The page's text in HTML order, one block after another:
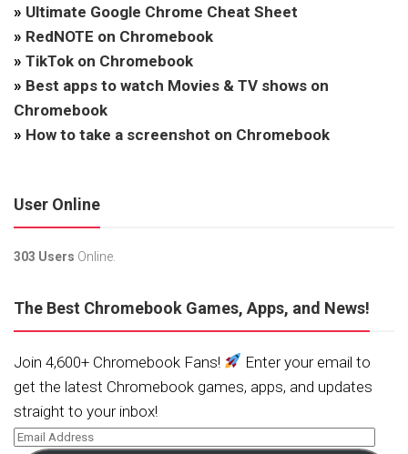
» Ultimate Google Chrome Cheat Sheet
» RedNOTE on Chromebook
» TikTok on Chromebook
» Best apps to watch Movies & TV shows on
Chromebook
» How to take a screenshot on Chromebook
User Online
303 Users Online.
The Best Chromebook Games, Apps, and News!
Join 4,600+ Chromebook Fans!
Enter your email to
get the latest Chromebook games, apps, and updates
straight to your inbox!